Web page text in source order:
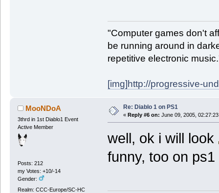
"Computer games don't
be running around in
repetitive electronic
[img]http://progressive-
MooNDoA
3thrd in 1st Diablo1 Event
Active Member
Posts: 212
my Votes: +10/-14
Gender:
Realm: CCC-Europe/SC-HC
Re: Diablo 1 on PS1
« Reply #6 on: June 09, 2005,
well, ok i will look
funny, too on ps1